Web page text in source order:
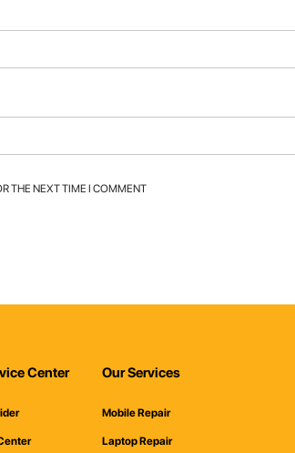
THE NEXT TIME I COMMENT
Center Our Services
Mobile Repair
Laptop Repair